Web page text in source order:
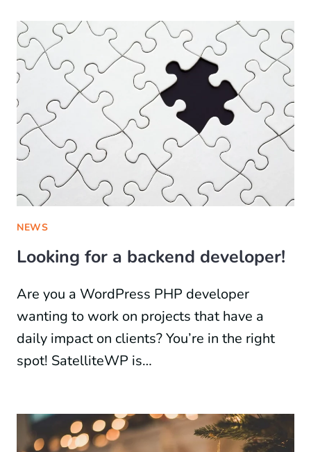
NEWS
Looking for a backend developer!
Are you a WordPress PHP developer
wanting to work on projects that have a
daily impact on clients? You’re in the right
spot! SatelliteWP is…